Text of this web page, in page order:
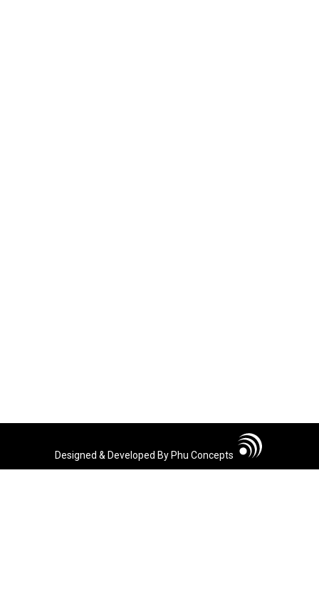
Designed & Developed By Phu Concepts